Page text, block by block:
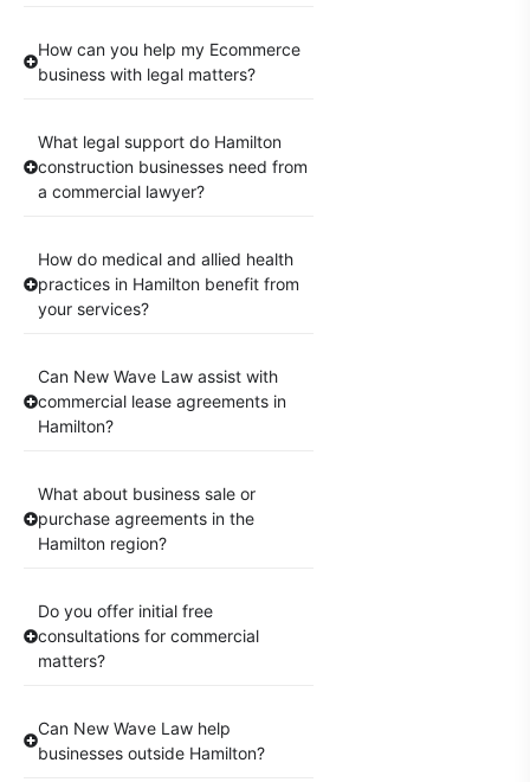
How can you help my Ecommerce
business with legal matters?
What legal support do Hamilton
construction businesses need from
a commercial lawyer?
How do medical and allied health
practices in Hamilton benefit from
your services?
Can New Wave Law assist with
commercial lease agreements in
Hamilton?
What about business sale or
purchase agreements in the
Hamilton region?
Do you offer initial free
consultations for commercial
matters?
Can New Wave Law help
businesses outside Hamilton?